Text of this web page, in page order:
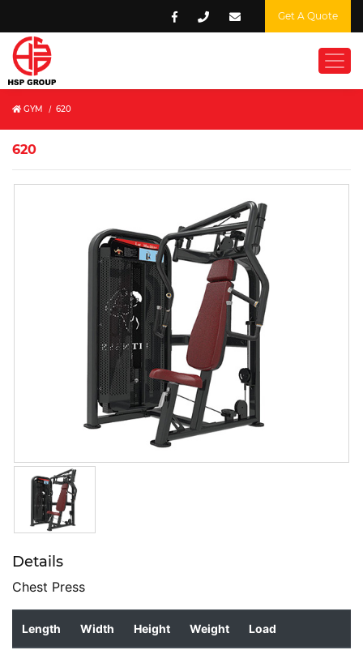
Get A Quote
GYM / 620
620
Details
Chest Press
Length Width Height Weight Load